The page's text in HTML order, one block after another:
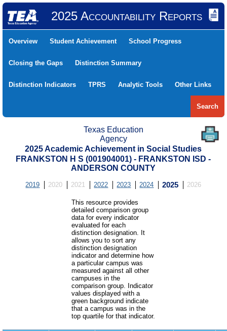
2025 Accountability Reports
Overview Student Achievement School Progress
Closing the Gaps Distinction Summary
Distinction Indicators TPRS Analytic Tools Other Links
Search
Texas Education
Agency
2025 Academic Achievement in Social Studies
FRANKSTON H S (001904001) - FRANKSTON ISD -
ANDERSON COUNTY
2019 2020 2021 2022 2023 2024 2025 2026
This resource provides
detailed comparison group
data for every indicator
evaluated for each
distinction designation. It
allows you to sort any
distinction designation
indicator and determine how
a particular campus was
measured against all other
campuses in the
comparison group. Indicator
values displayed with a
green background indicate
that a campus was in the
top quartile for that indicator.